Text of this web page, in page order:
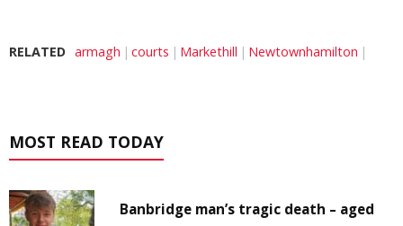
RELATED armagh courts Markethill Newtownhamilton
MOST READ TODAY
Banbridge man’s tragic death – aged